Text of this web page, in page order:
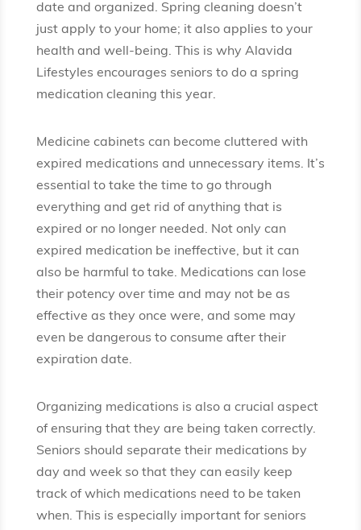
date and organized. Spring cleaning doesn’t
just apply to your home; it also applies to your
health and well-being. This is why Alavida
Lifestyles encourages seniors to do a spring
medication cleaning this year.
Medicine cabinets can become cluttered with
expired medications and unnecessary items. It’s
essential to take the time to go through
everything and get rid of anything that is
expired or no longer needed. Not only can
expired medication be ineffective, but it can
also be harmful to take. Medications can lose
their potency over time and may not be as
effective as they once were, and some may
even be dangerous to consume after their
expiration date.
Organizing medications is also a crucial aspect
of ensuring that they are being taken correctly.
Seniors should separate their medications by
day and week so that they can easily keep
track of which medications need to be taken
when. This is especially important for seniors